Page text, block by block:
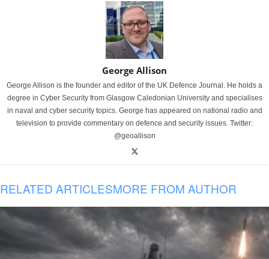
George Allison
George Allison is the founder and editor of the UK Defence Journal. He holds a
degree in Cyber Security from Glasgow Caledonian University and specialises
in naval and cyber security topics. George has appeared on national radio and
television to provide commentary on defence and security issues. Twitter:
@geoallison
RELATED ARTICLESMORE FROM AUTHOR